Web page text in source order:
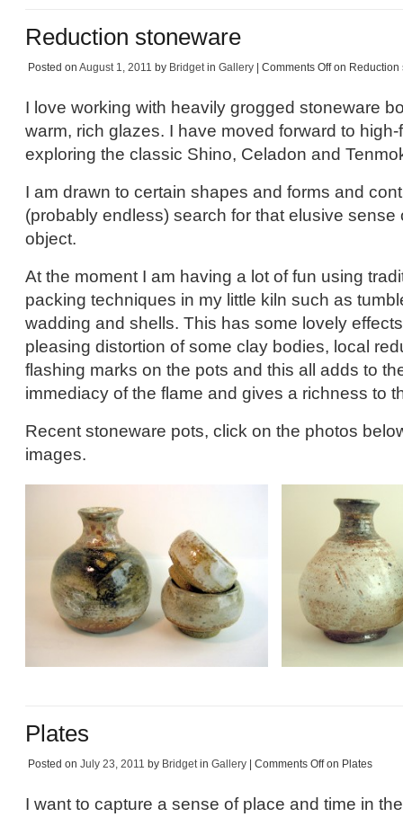
Reduction stoneware
Posted on August 1, 2011 by Bridgetin Gallery Comments Offon Reduction
I love working with heavily grogged stoneware
warm, rich glazes. I have moved forward to
exploring the classic Shino, Celadon and
I am drawn to certain shapes and forms and
(probably endless) search for that elusive sense
object.
At the moment I am having a lot of fun using
packing techniques in my little kiln such as
wadding and shells. This has some lovely
pleasing distortion of some clay bodies, local
flashing marks on the pots and this all adds to
immediacy of the flame and gives a richness to
Recent stoneware pots, click on the photos
images.
Plates
Posted on July 23, 2011 by Bridgetin Gallery Comments Offon Plates
I want to capture a sense of place and time in